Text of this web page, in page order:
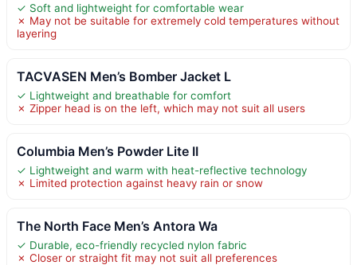
✓ Soft and lightweight for comfortable wear
✗ May not be suitable for extremely cold temperatures without
layering
TACVASEN Men’s Bomber Jacket L
✓ Lightweight and breathable for comfort
✗ Zipper head is on the left, which may not suit all users
Columbia Men’s Powder Lite II
✓ Lightweight and warm with heat-reflective technology
✗ Limited protection against heavy rain or snow
The North Face Men’s Antora Wa
✓ Durable, eco-friendly recycled nylon fabric
✗ Closer or straight fit may not suit all preferences